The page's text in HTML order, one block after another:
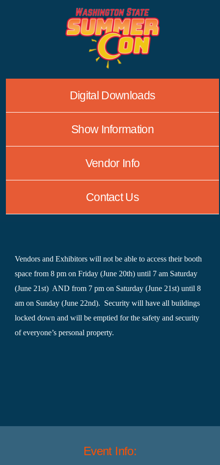
Digital Downloads
Show Information
Vendor Info
Contact Us
Vendors and Exhibitors will not be able to access their booth
space from 8 pm on Friday (June 20th) until 7 am Saturday
(June 21st) AND from 7 pm on Saturday (June 21st) until 8
am on Sunday (June 22nd). Security will have all buildings
locked down and will be emptied for the safety and security
of everyone’s personal property.
Event Info: